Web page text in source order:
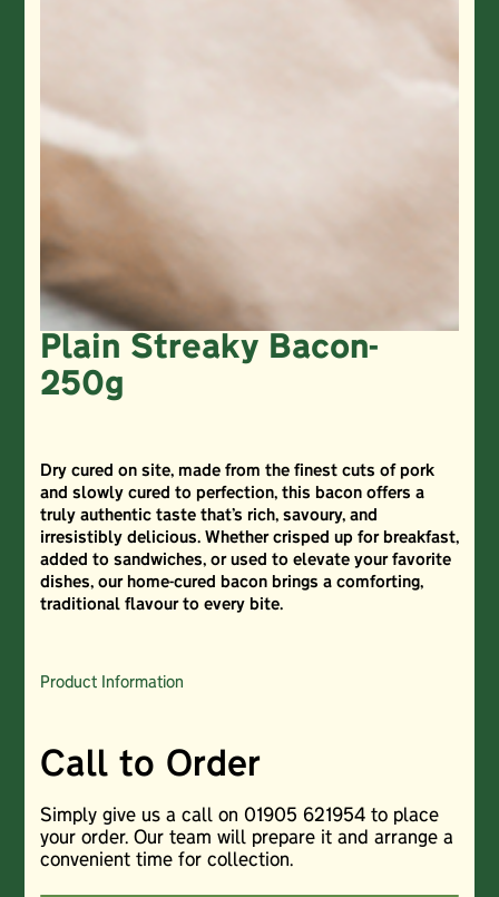
Plain Streaky Bacon-
250g
Dry cured on site, made from the finest cuts of pork
and slowly cured to perfection, this bacon offers a
truly authentic taste that’s rich, savoury, and
irresistibly delicious. Whether crisped up for breakfast,
added to sandwiches, or used to elevate your favorite
dishes, our home-cured bacon brings a comforting,
traditional flavour to every bite.
Product Information
Call to Order
Simply give us a call on 01905 621954 to place
your order. Our team will prepare it and arrange a
convenient time for collection.